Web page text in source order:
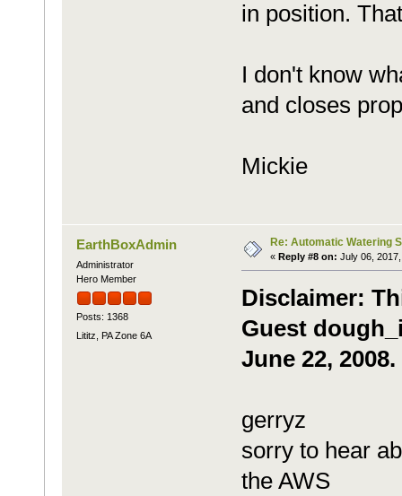
in position.
I don't know
and closes
Mickie
EarthBoxAdmin
Administrator
Hero Member
Posts: 1368
Lititz, PA Zone 6A
Re: Automatic Watering
« Reply #8 on: July 06,
Disclaimer:
Guest
June 22, 2008.
gerryz
sorry to hear
the AWS